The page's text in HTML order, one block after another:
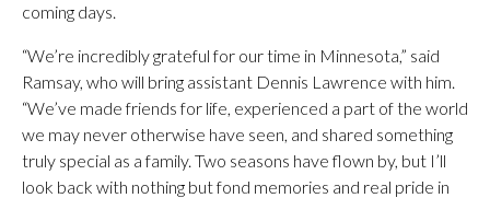
coming days.
“We’re incredibly grateful for our time in Minnesota,” said
Ramsay, who will bring assistant Dennis Lawrence with him.
“We’ve made friends for life, experienced a part of the world
we may never otherwise have seen, and shared something
truly special as a family. Two seasons have flown by, but I’ll
look back with nothing but fond memories and real pride in